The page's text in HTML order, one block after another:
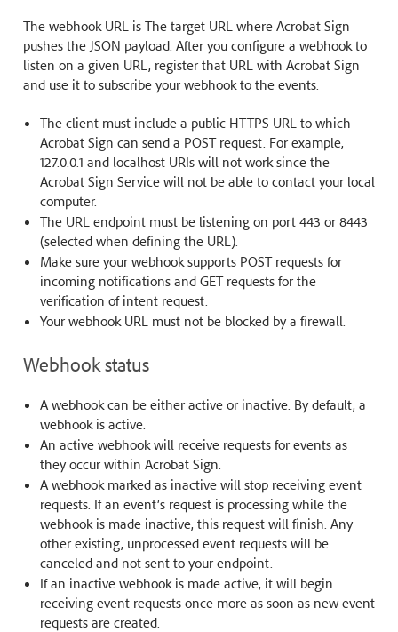
The webhook URL is The target URL where Acrobat Sign
pushes the JSON payload. After you configure a webhook to
listen on a given URL, register that URL with Acrobat Sign
and use it to subscribe your webhook to the events.
The client must include a public HTTPS URL to which
Acrobat Sign can send a POST request. For example,
127.0.0.1 and localhost URIs will not work since the
Acrobat Sign Service will not be able to contact your local
computer.
The URL endpoint must be listening on port 443 or 8443
(selected when defining the URL).
Make sure your webhook supports POST requests for
incoming notifications and GET requests for the
verification of intent request.
Your webhook URL must not be blocked by a firewall.
Webhook status
A webhook can be either active or inactive. By default, a
webhook is active.
An active webhook will receive requests for events as
they occur within Acrobat Sign.
A webhook marked as inactive will stop receiving event
requests. If an event’s request is processing while the
webhook is made inactive, this request will finish. Any
other existing, unprocessed event requests will be
canceled and not sent to your endpoint.
If an inactive webhook is made active, it will begin
receiving event requests once more as soon as new event
requests are created.